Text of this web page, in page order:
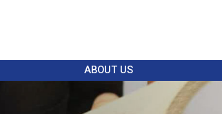
ABOUT US